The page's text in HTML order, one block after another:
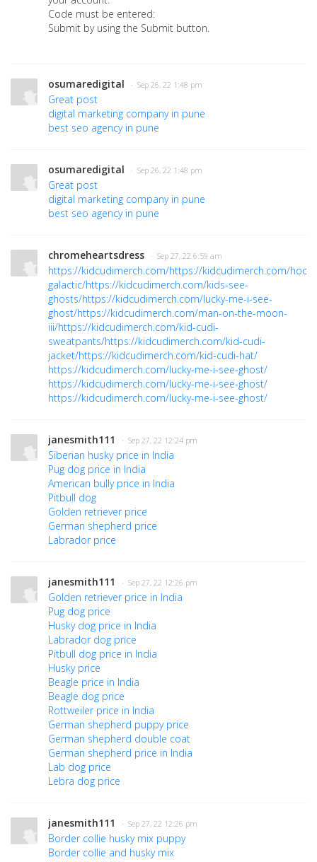
Code must be entered:
Submit by using the Submit button.
osumaredigital · Sep 26, 22 1:48 pm
Great post
digital marketing company in pune
best seo agency in pune
osumaredigital · Sep 26, 22 1:48 pm
Great post
digital marketing company in pune
best seo agency in pune
chromeheartsdress · Sep 27, 22 6:59 am
https://kidcudimerch.com/https://kidcudimerch.com/
galactic/https://kidcudimerch.com/kids-see-
ghosts/https://kidcudimerch.com/lucky-me-i-see-
ghost/https://kidcudimerch.com/man-on-the-moon-
iii/https://kidcudimerch.com/kid-cudi-
sweatpants/https://kidcudimerch.com/kid-cudi-
jacket/https://kidcudimerch.com/kid-cudi-hat/
https://kidcudimerch.com/lucky-me-i-see-ghost/
https://kidcudimerch.com/lucky-me-i-see-ghost/
https://kidcudimerch.com/lucky-me-i-see-ghost/
janesmith111 · Sep 27, 22 12:24 pm
Siberian husky price in India
Pug dog price in India
American bully price in India
Pitbull dog
Golden retriever price
German shepherd price
Labrador price
janesmith111 · Sep 27, 22 12:26 pm
Golden retriever price in India
Pug dog price
Husky dog price in India
Labrador dog price
Pitbull dog price in India
Husky price
Beagle price in India
Beagle dog price
Rottweiler price in India
German shepherd puppy price
German shepherd double coat
German shepherd price in India
Lab dog price
Lebra dog price
janesmith111 · Sep 27, 22 12:26 pm
Border collie husky mix puppy
Border collie and husky mix